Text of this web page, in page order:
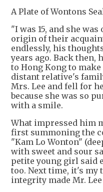
A Plate of Wontons
"I was 15, and she was
origin of their
endlessly, his
years ago. Back then,
to Hong Kong to
distant relative's
Mrs. Lee and fell for
because she was so
with a smile.
What impressed him
first summoning the
"Kam Lo Wonton"
with sweet and sour
petite young girl said
too. Next time, it's my
integrity made Mr.